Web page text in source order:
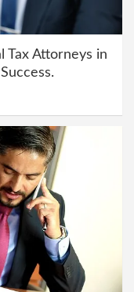
Tax Attorneys in